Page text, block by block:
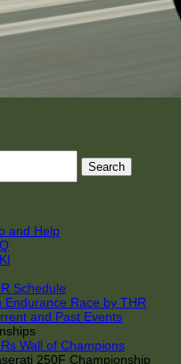
and Help
Schedule
Endurance Race by THR
and Past Events
Wall of Champions
250F Championship